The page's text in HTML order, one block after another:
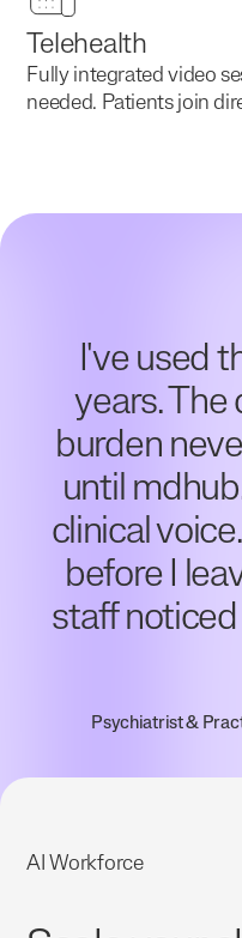
Telehealth
Fully integrated video
needed. Patients join
I've used
years.
burden
until
clinical
before I
staff
Psychiatrist &
AI Workforce